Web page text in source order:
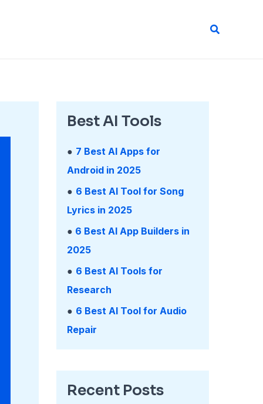
Search
Best AI Tools
● 7 Best AI Apps for
Android in 2025
● 6 Best AI Tool for Song
Lyrics in 2025
● 6 Best AI App Builders in
2025
● 6 Best AI Tools for
Research
● 6 Best AI Tool for Audio
Repair
Recent Posts